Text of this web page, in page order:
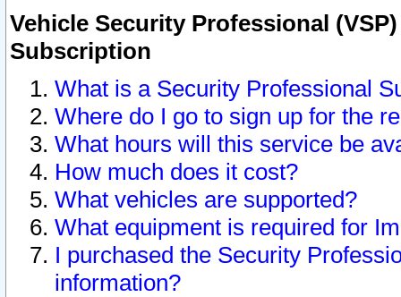
Vehicle Security Professional
Subscription
What is a Security Professional
Where do I go to sign up for the
What hours will this service be
How much does it cost?
What vehicles are supported?
What equipment is required for
I purchased the Security
information?